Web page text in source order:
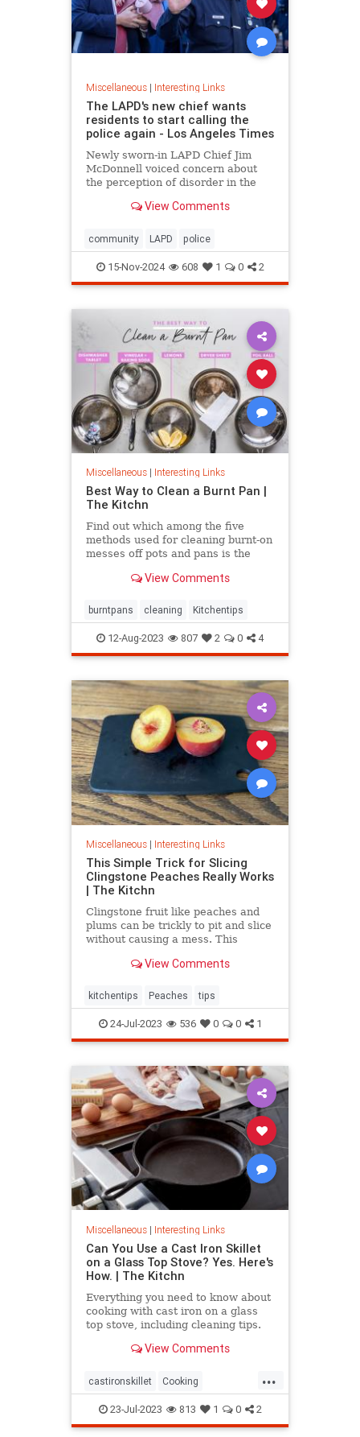
Miscellaneous| Interesting Links
The LAPD's new chief wants
residents to start calling the
police again - Los Angeles Times
Newly sworn-in LAPD Chief Jim
McDonnell voiced concern about
the perception of disorder in the
unreported because people believe
View Comments
community LAPD police
15-Nov-2024 608 1 0 2
Miscellaneous| Interesting Links
Best Way to Clean a Burnt Pan |
The Kitchn
Find out which among the five
methods used for cleaning burnt-on
messes off pots and pans is the
View Comments
burntpans cleaning Kitchentips
12-Aug-2023 807 2 0 4
Miscellaneous| Interesting Links
This Simple Trick for Slicing
Clingstone Peaches Really Works
| The Kitchn
Clingstone fruit like peaches and
plums can be trickly to pit and slice
without causing a mess. This
separate from the pit, resulting in
View Comments
kitchentips Peaches tips
24-Jul-2023 536 0 0 1
Miscellaneous| Interesting Links
Can You Use a Cast Iron Skillet
on a Glass Top Stove? Yes. Here's
How. | The Kitchn
Everything you need to know about
cooking with cast iron on a glass
top stove, including cleaning tips.
View Comments
...
castironskillet Cooking
glasstopovens tips
23-Jul-2023 813 1 0 2